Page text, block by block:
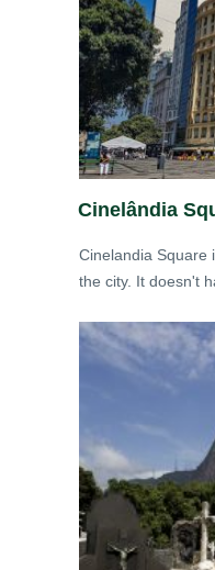
Cinelândia
Cinelandia Square
the city. It doesn't